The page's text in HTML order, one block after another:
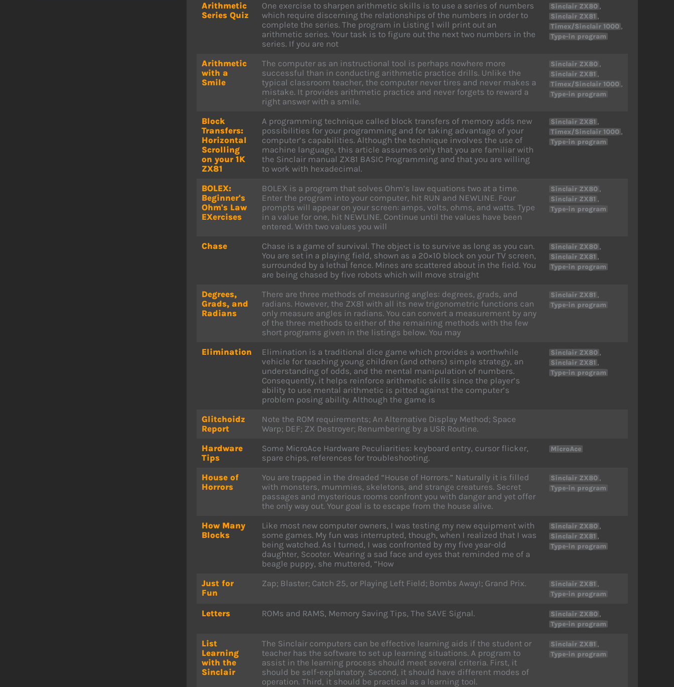
Arithmetic
Series Quiz
One exercise to sharpen arithmetic skills is to use a series of numbers
which require discerning the relationships of the numbers in order to
complete the series. The program in Listing 1 will print out an
arithmetic series. Your task is to figure out the next two numbers in the
series. If you are not
Sinclair ZX80 ,
Sinclair ZX81 ,
Timex/Sinclair 1000 ,
Type-in program
Arithmetic
with a
Smile
The computer as an instructional tool is perhaps nowhere more
successful than in conducting arithmetic practice drills. Unlike the
typical classroom teacher, the computer never tires and never makes a
mistake. It provides arithmetic practice and never forgets to reward a
right answer with a smile.
Sinclair ZX80 ,
Sinclair ZX81 ,
Timex/Sinclair 1000 ,
Type-in program
Block
Transfers:
Horizontal
Scrolling
on your 1K
ZX81
A programming technique called block transfers of memory adds new
possibilities for your programming and for taking advantage of your
computer’s capabilities. Although the technique involves the use of
machine language, this article assumes only that you are familiar with
the Sinclair manual ZX81 BASIC Programming and that you are willing
to work with hexadecimal.
Sinclair ZX81 ,
Timex/Sinclair 1000 ,
Type-in program
BOLEX:
Beginner's
Ohm's Law
EXercises
BOLEX is a program that solves Ohm’s law equations two at a time.
Enter the program into your computer, hit RUN and NEWLINE. Four
prompts will appear on your screen: amps, volts, ohms, and watts. Type
in a value for one, hit NEWLINE. Continue until the values have been
entered. With two values you will
Sinclair ZX80 ,
Sinclair ZX81 ,
Type-in program
Chase
Chase is a game of survival. The object is to survive as long as you can.
You are set in a playing field, shown as a 20×10 block on your TV screen,
surrounded by a lethal fence. Mines are scattered about in the field. You
are being chased by five robots which will move straight
Sinclair ZX80 ,
Sinclair ZX81 ,
Type-in program
Degrees,
Grads, and
Radians
There are three methods of measuring angles: degrees, grads, and
radians. However, the ZX81 with all its new trigonometric functions can
only measure angles in radians. You can convert a measurement by any
of the three methods to either of the remaining methods with the few
short programs given in the listings below. You may
Sinclair ZX81 ,
Type-in program
Elimination
Elimination is a traditional dice game which provides a worthwhile
vehicle for teaching young children (and others) simple strategy, an
understanding of odds, and the mental manipulation of numbers.
Consequently, it helps reinforce arithmetic skills since the player’s
ability to use mental arithmetic is pitted against the computer’s
problem posing ability. Although the game is
Sinclair ZX80 ,
Sinclair ZX81 ,
Type-in program
Glitchoidz
Report
Note the ROM requirements; An Alternative Display Method; Space
Warp; DEF; ZX Destroyer; Renumbering by a USR Routine.
Hardware
Tips
Some MicroAce Hardware Peculiarities: keyboard entry, cursor flicker,
spare chips, references for troubleshooting.
MicroAce
House of
Horrors
You are trapped in the dreaded “House of Horrors.” Naturally it is filled
with monsters, mummies, skeletons, and strange creatures. Secret
passages and mysterious rooms confront you with danger and yet offer
the only way out. Your goal is to escape from the house alive.
Sinclair ZX80 ,
Type-in program
How Many
Blocks
Like most new computer owners, I was testing my new equipment with
some games. My fun was interrupted, though, when I realized that I was
being watched. As I turned, I was confronted by my five year-old
daughter, Scooter. Wearing a sad face and eyes that reminded me of a
beagle puppy, she muttered, “How
Sinclair ZX80 ,
Sinclair ZX81 ,
Type-in program
Just for
Fun
Zap; Blaster; Catch 25, or Playing Left Field; Bombs Away!; Grand Prix. Sinclair ZX81 ,
Type-in program
Letters ROMs and RAMS, Memory Saving Tips, The SAVE Signal. Sinclair ZX80 ,
Type-in program
List
Learning
with the
Sinclair
The Sinclair computers can be effective learning aids if the student or
teacher has the software to set up learning situations. A program to
assist in the learning process should meet several criteria. First, it
should be self-explanatory. Second, it should have different modes of
operation. Third, it should be practical as a learning tool.
Sinclair ZX81 ,
Type-in program